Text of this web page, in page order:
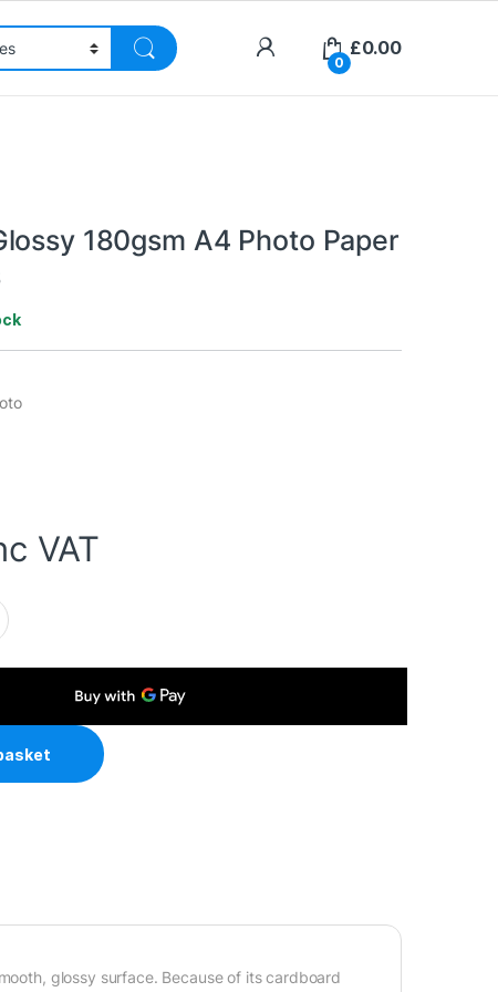
0
£0.00
180gsm A4 Photo Paper
VAT
A4 Photo Paper 100 Sheets quantity
glossy surface. Because of its cardboard